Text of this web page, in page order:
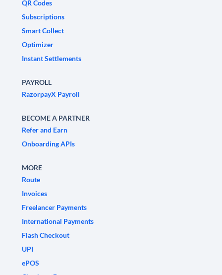
QR Codes
Subscriptions
Smart Collect
Optimizer
Instant Settlements
PAYROLL
RazorpayX Payroll
BECOME A PARTNER
Refer and Earn
Onboarding APIs
MORE
Route
Invoices
Freelancer Payments
International Payments
Flash Checkout
UPI
ePOS